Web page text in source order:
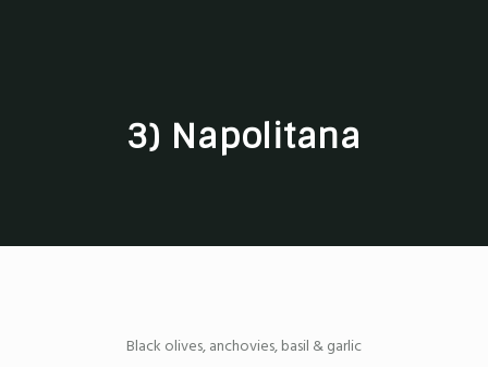
3) Napolitana
Black olives, anchovies, basil & garlic